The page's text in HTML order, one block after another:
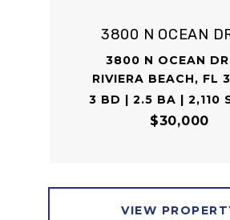
3800 N OCEAN
3800 N OCEAN
RIVIERA BEACH, FL
3 BD | 2.5 BA | 2,110
$30,000
VIEW